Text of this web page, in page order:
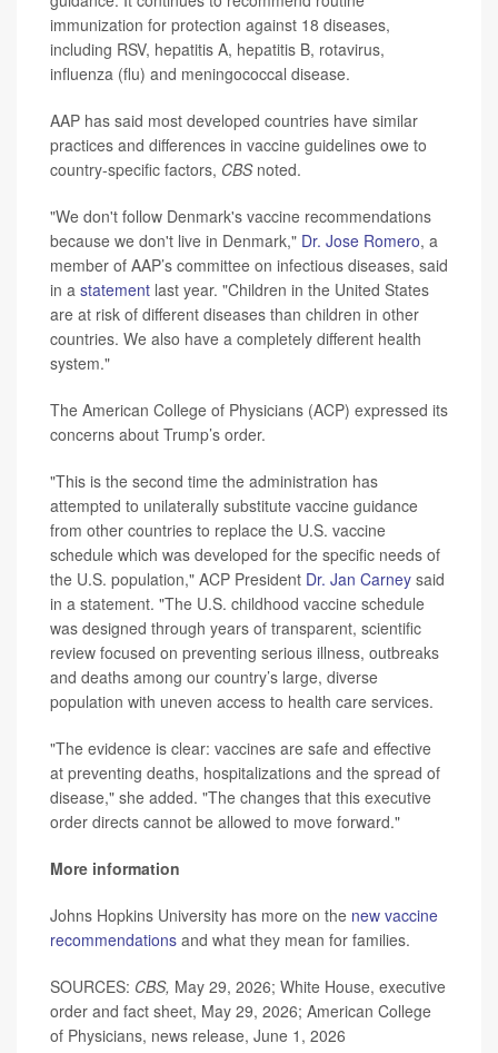
immunization for protection against 18 diseases,
including RSV, hepatitis A, hepatitis B, rotavirus,
influenza (flu) and meningococcal disease.
AAP has said most developed countries have similar
practices and differences in vaccine guidelines owe to
country-specific factors, CBSnoted.
"We don't follow Denmark's vaccine recommendations
because we don't live in Denmark," Dr. Jose Romero, a
member of AAP’s committee on infectious diseases, said
in a statement last year. "Children in the United States
are at risk of different diseases than children in other
countries. We also have a completely different health
system."
The American College of Physicians (ACP) expressed its
concerns about Trump’s order.
"This is the second time the administration has
attempted to unilaterally substitute vaccine guidance
from other countries to replace the U.S. vaccine
schedule which was developed for the specific needs of
the U.S. population," ACP President Dr. Jan Carney said
in a statement. "The U.S. childhood vaccine schedule
was designed through years of transparent, scientific
review focused on preventing serious illness, outbreaks
and deaths among our country’s large, diverse
population with uneven access to health care services.
"The evidence is clear: vaccines are safe and effective
at preventing deaths, hospitalizations and the spread of
disease," she added. "The changes that this executive
order directs cannot be allowed to move forward."
More information
Johns Hopkins University has more on the new vaccine
recommendations and what they mean for families.
SOURCES: CBS, May 29, 2026; White House, executive
order and fact sheet, May 29, 2026; American College
of Physicians, news release, June 1, 2026